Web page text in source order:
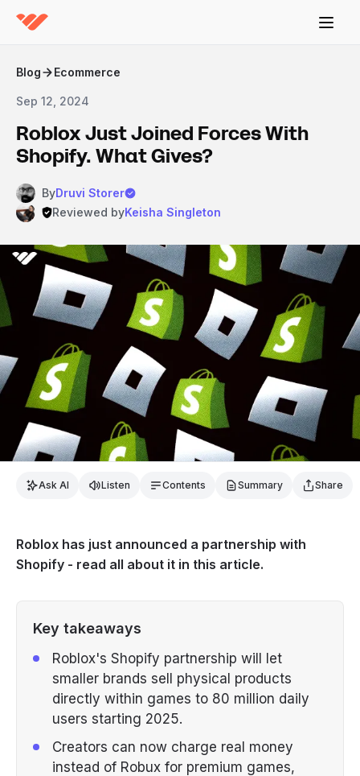
Blog Ecommerce
Sep 12, 2024
Roblox Just Joined Forces With
Shopify. What Gives?
ByDruvi Storer
Reviewed byKeisha Singleton
Ask AI Listen Contents Summary Share
Roblox has just announced a partnership with
Shopify - read all about it in this article.
Key takeaways
Roblox's Shopify partnership will let
smaller brands sell physical products
directly within games to 80 million daily
users starting 2025.
Creators can now charge real money
instead of Robux for premium games,